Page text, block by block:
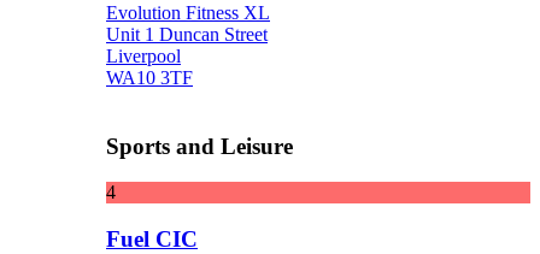
Evolution Fitness XL
Unit 1 Duncan Street
Liverpool
WA10 3TF
Sports and Leisure
4
Fuel CIC